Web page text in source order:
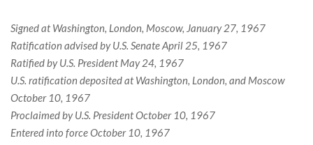
Signed at Washington, London, Moscow, January 27, 1967
Ratification advised by U.S. Senate April 25, 1967
Ratified by U.S. President May 24, 1967
U.S. ratification deposited at Washington, London, and Moscow
October 10, 1967
Proclaimed by U.S. President October 10, 1967
Entered into force October 10, 1967